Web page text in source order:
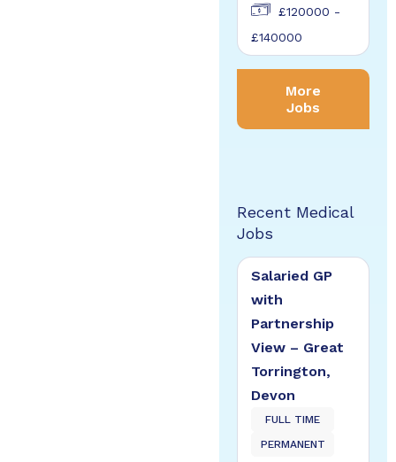
£120000 -
£140000
More
Jobs
Recent Medical
Jobs
Salaried GP
with
Partnership
View – Great
Torrington,
Devon
FULL TIME
PERMANENT